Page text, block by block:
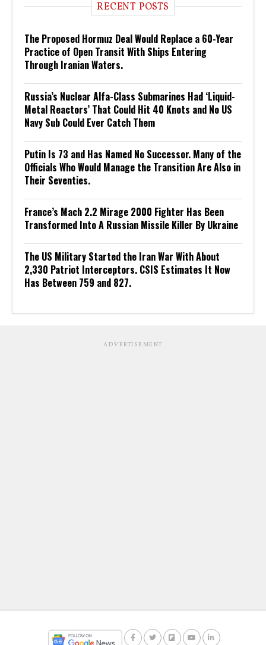
RECENT POSTS
The Proposed Hormuz Deal Would Replace a 60-Year
Practice of Open Transit With Ships Entering
Through Iranian Waters.
Russia’s Nuclear Alfa-Class Submarines Had ‘Liquid-
Metal Reactors’ That Could Hit 40 Knots and No US
Navy Sub Could Ever Catch Them
Putin Is 73 and Has Named No Successor. Many of the
Officials Who Would Manage the Transition Are Also in
Their Seventies.
France’s Mach 2.2 Mirage 2000 Fighter Has Been
Transformed Into A Russian Missile Killer By Ukraine
The US Military Started the Iran War With About
2,330 Patriot Interceptors. CSIS Estimates It Now
Has Between 759 and 827.
ADVERTISEMENT